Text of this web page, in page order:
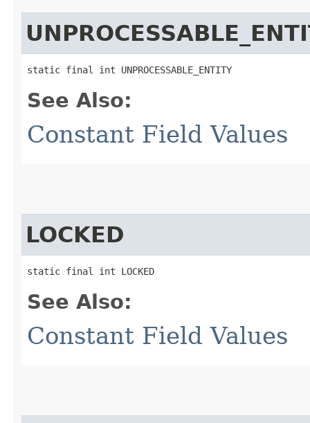
static final int UNPROCESSABLE_ENTITY
See Also:
Constant Field Values
LOCKED
static final int LOCKED
See Also:
Constant Field Values